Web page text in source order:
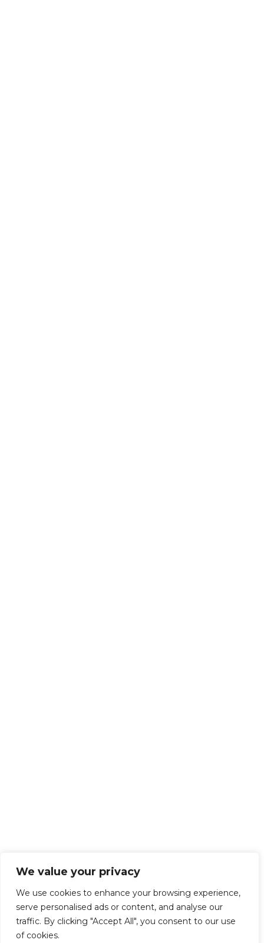
We value your privacy
We use cookies to enhance your browsing experience,
serve personalised ads or content, and analyse our
traffic. By clicking "Accept All", you consent to our use
of cookies.